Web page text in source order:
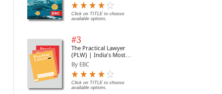
Click on TITLE to choose
available options.
#3
The Practical Lawyer
(PLW) | India's Most
Widely Read Legal
Magazine | Monthly
Digest of SCC | News
Briefs | Important Cases
| Legal Roundup
By EBC
Click on TITLE to choose
available options.